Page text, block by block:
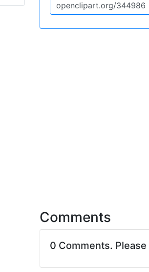
Comments
0 Comments. Please